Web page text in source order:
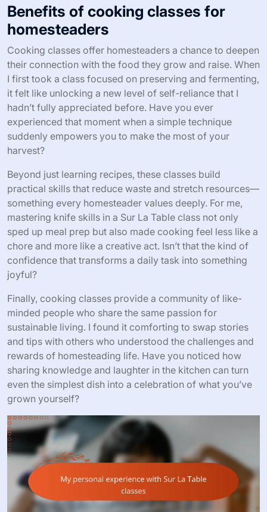
Benefits of cooking classes for
homesteaders
Cooking classes offer homesteaders a chance to deepen
their connection with the food they grow and raise. When
I first took a class focused on preserving and fermenting,
it felt like unlocking a new level of self-reliance that I
hadn’t fully appreciated before. Have you ever
experienced that moment when a simple technique
suddenly empowers you to make the most of your
harvest?
Beyond just learning recipes, these classes build
practical skills that reduce waste and stretch resources—
something every homesteader values deeply. For me,
mastering knife skills in a Sur La Table class not only
sped up meal prep but also made cooking feel less like a
chore and more like a creative act. Isn’t that the kind of
confidence that transforms a daily task into something
joyful?
Finally, cooking classes provide a community of like-
minded people who share the same passion for
sustainable living. I found it comforting to swap stories
and tips with others who understood the challenges and
rewards of homesteading life. Have you noticed how
sharing knowledge and laughter in the kitchen can turn
even the simplest dish into a celebration of what you’ve
grown yourself?